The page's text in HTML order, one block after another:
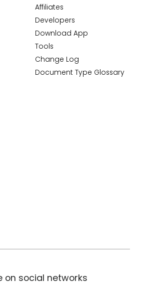
Affiliates
Developers
Download App
Tools
Change Log
Document Type Glossary
on social networks